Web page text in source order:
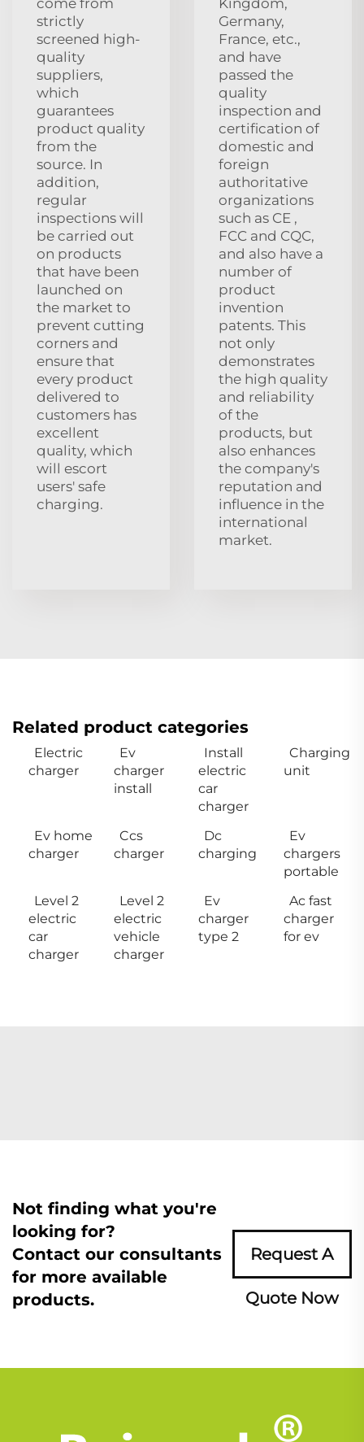
strictly
screened high-
quality
suppliers,
which
guarantees
product quality
from the
source. In
addition,
regular
inspections will
be carried out
on products
that have been
launched on
the market to
prevent cutting
corners and
ensure that
every product
delivered to
customers has
excellent
quality, which
will escort
users' safe
charging.
Germany,
France, etc.,
and have
passed the
quality
inspection and
certification of
domestic and
foreign
authoritative
organizations
such as CE ,
FCC and CQC,
and also have a
number of
product
invention
patents. This
not only
demonstrates
the high quality
and reliability
of the
products, but
also enhances
the company's
reputation and
influence in the
international
market.
Related product categories
Electric
charger
Ev
charger
install
Install
electric
car
charger
Charging
unit
Ev home
charger
Ccs
charger
Dc
charging
Ev
chargers
portable
Level 2
electric
car
charger
Level 2
electric
vehicle
charger
Ev
charger
type 2
Ac fast
charger
for ev
Not finding what you're
looking for?
Contact our consultants
for more available
products.
Request A
Quote Now